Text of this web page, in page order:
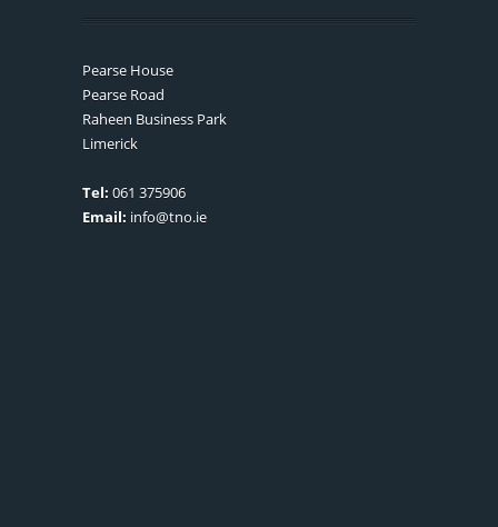
Pearse House
Pearse Road
Raheen Business Park
Limerick
Tel: 061 375906
Email: info@tno.ie